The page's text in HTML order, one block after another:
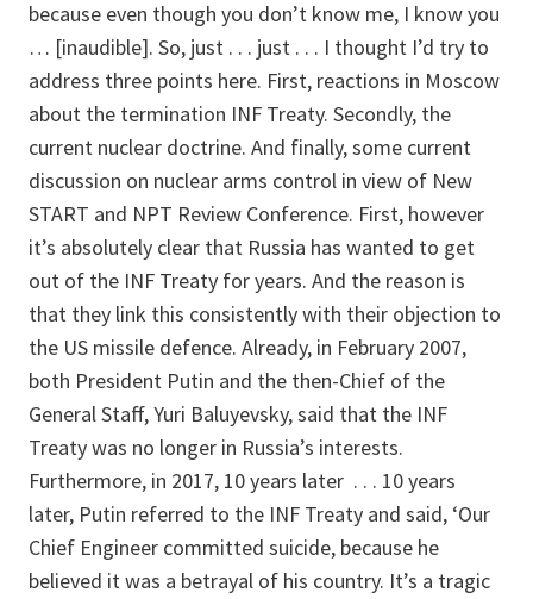
because even though you don’t know me, I know you
… [inaudible]. So, just . . . just . . . I thought I’d try to
address three points here. First, reactions in Moscow
about the termination INF Treaty. Secondly, the
current nuclear doctrine. And finally, some current
discussion on nuclear arms control in view of New
START and NPT Review Conference. First, however
it’s absolutely clear that Russia has wanted to get
out of the INF Treaty for years. And the reason is
that they link this consistently with their objection to
the US missile defence. Already, in February 2007,
both President Putin and the then-Chief of the
General Staff, Yuri Baluyevsky, said that the INF
Treaty was no longer in Russia’s interests.
Furthermore, in 2017, 10 years later . . . 10 years
later, Putin referred to the INF Treaty and said, ‘Our
Chief Engineer committed suicide, because he
believed it was a betrayal of his country. It’s a tragic